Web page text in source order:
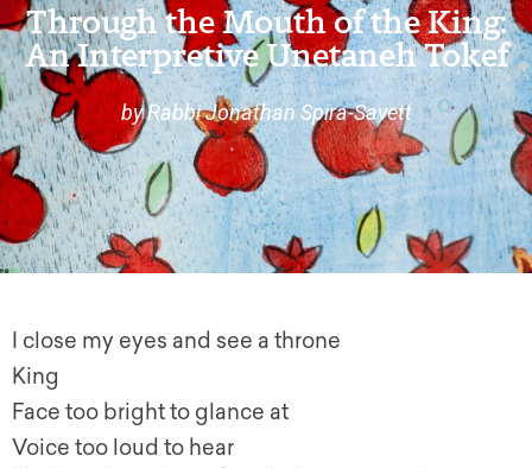
Through the Mouth of the King:
An Interpretive Unetaneh Tokef
by Rabbi Jonathan Spira-Savett
I close my eyes and see a throne
King
Face too bright to glance at
Voice too loud to hear